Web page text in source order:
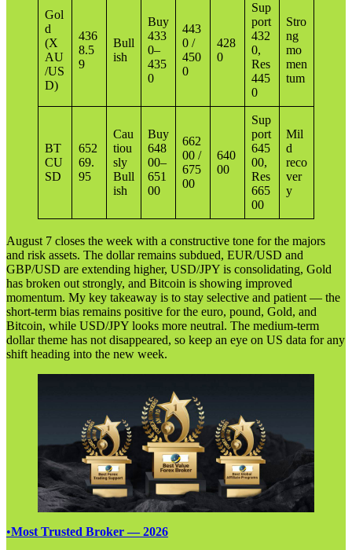
Gol
d
(X
AU
/US
D)
436
8.5
9
Bull
ish
Buy
433
0–
435
0
443
0 /
450
0
428
0
Sup
port
432
0,
Res
445
0
Stro
ng
mo
men
tum
BT
CU
SD
652
69.
95
Cau
tiou
sly
Bull
ish
Buy
648
00–
651
00
662
00 /
675
00
640
00
Sup
port
645
00,
Res
665
00
Mil
d
reco
ver
y
August 7 closes the week with a constructive tone for the majors
and risk assets. The dollar remains subdued, EUR/USD and
GBP/USD are extending higher, USD/JPY is consolidating, Gold
has broken out strongly, and Bitcoin is showing improved
momentum. My key takeaway is to stay selective and patient — the
short-term bias remains positive for the euro, pound, Gold, and
Bitcoin, while USD/JPY looks more neutral. The medium-term
dollar theme has not disappeared, so keep an eye on US data for any
shift heading into the new week.
•Most Trusted Broker — 2026